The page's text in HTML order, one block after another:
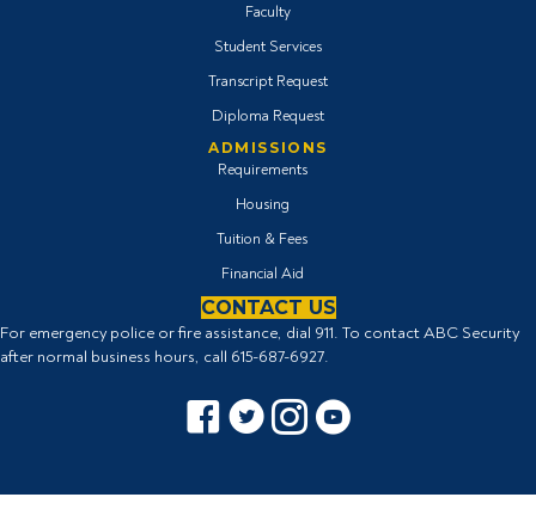
Faculty
Student Services
Transcript Request
Diploma Request
ADMISSIONS
Requirements
Housing
Tuition & Fees
Financial Aid
CONTACT US
For emergency police or fire assistance, dial 911. To contact ABC Security
after normal business hours, call 615-687-6927.
Facebook icon
Twitter IconInstagram icon
YouTube icon